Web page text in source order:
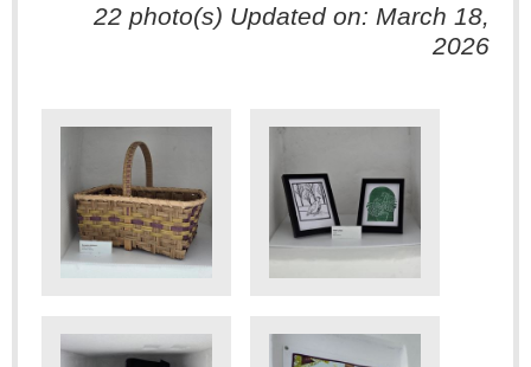
22 photo(s) Updated on: March 18,
2026